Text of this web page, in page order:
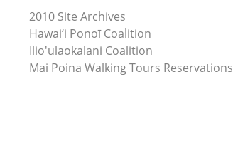
2010 Site Archives
Hawai‘i Ponoī Coalition
Ilio'ulaokalani Coalition
Mai Poina Walking Tours Reservations